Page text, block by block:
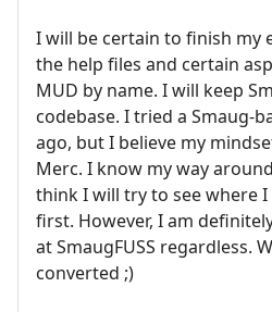
I will be certain to finish my
the help files and certain
MUD by name. I will keep
codebase. I tried a Smaug-
ago, but I believe my
Merc. I know my way
think I will try to see where
first. However, I am
at SmaugFUSS regardless.
converted ;)